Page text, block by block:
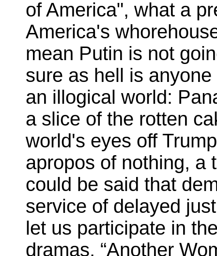
of America", what a
America's
mean Putin is not
sure as hell is
an illogical world:
a slice of the rotten
world's eyes off
apropos of nothing, a
could be said that
service of delayed
let us participate in
dramas, “Another